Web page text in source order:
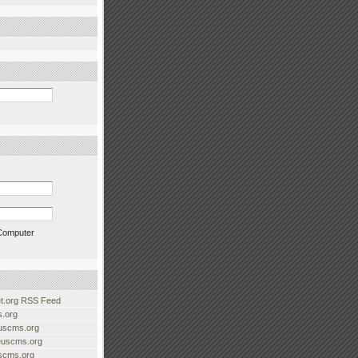
RSS Feed